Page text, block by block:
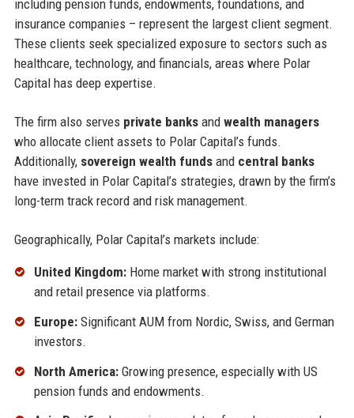
including pension funds, endowments, foundations, and
insurance companies – represent the largest client segment.
These clients seek specialized exposure to sectors such as
healthcare, technology, and financials, areas where Polar
Capital has deep expertise.
The firm also serves private banksand wealth managers
who allocate client assets to Polar Capital’s funds.
Additionally, sovereign wealth fundsand central banks
have invested in Polar Capital’s strategies, drawn by the firm’s
long-term track record and risk management.
Geographically, Polar Capital’s markets include:
United Kingdom:Home market with strong institutional
and retail presence via platforms.
Europe:Significant AUM from Nordic, Swiss, and German
investors.
North America:Growing presence, especially with US
pension funds and endowments.